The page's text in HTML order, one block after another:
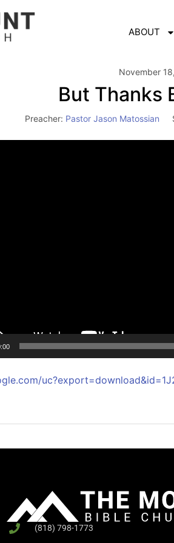
ABOUT
November
But Thanks
Preacher: Pastor Jason Matossian
(818) 798-1773